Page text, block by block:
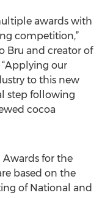
awards with
competition,”
Bru and creator of
our
to this new
step following
cocoa
for the
based on the
of National and